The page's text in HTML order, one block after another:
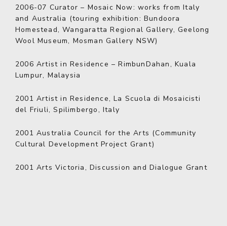
2006-07 Curator – Mosaic Now: works from Italy
and Australia (touring exhibition: Bundoora
Homestead, Wangaratta Regional Gallery, Geelong
Wool Museum, Mosman Gallery NSW)
2006 Artist in Residence – RimbunDahan, Kuala
Lumpur, Malaysia
2001 Artist in Residence, La Scuola di Mosaicisti
del Friuli, Spilimbergo, Italy
2001 Australia Council for the Arts (Community
Cultural Development Project Grant)
2001 Arts Victoria, Discussion and Dialogue Grant